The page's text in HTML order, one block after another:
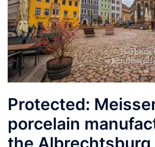
Protected:
porcelain